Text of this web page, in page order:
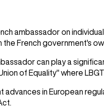
ambassador on
French government's
can play a
of Equality" where
advances in European